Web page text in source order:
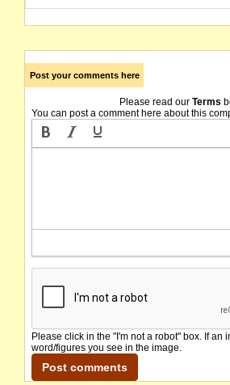
Post your comments here
Please read our Terms
You can post a comment here about this
Please click in the "I'm not a robot" box. If an
word/figures you see in the image.